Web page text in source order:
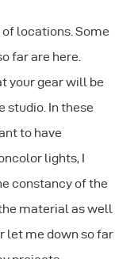
locations. Some
far are here.
your gear will be
studio. In these
to have
lights, I
constancy of the
material as well
let me down so far